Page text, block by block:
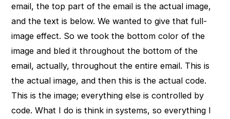
email, the top part of the email is the actual image,
and the text is below. We wanted to give that full-
image effect. So we took the bottom color of the
image and bled it throughout the bottom of the
email, actually, throughout the entire email. This is
the actual image, and then this is the actual code.
This is the image; everything else is controlled by
code. What I do is think in systems, so everything I